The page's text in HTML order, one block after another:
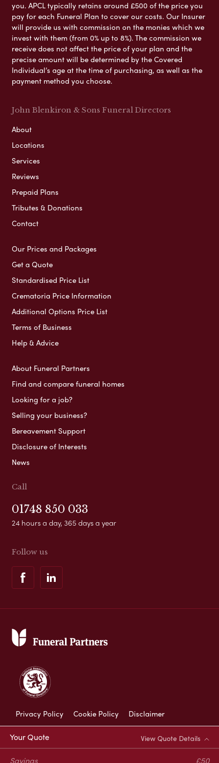
Your Quote View Quote Details
Savings £50
you. APCL typically retains around £500 of the price you
pay for each Funeral Plan to cover our costs. Our Insurer
will provide us with commission on the monies which we
invest with them (from 0% up to 8%). The commission we
receive does not affect the price of your plan and the
precise amount will be determined by the Covered
Individual’s age at the time of purchasing, as well as the
payment method you choose.
John Blenkiron & Sons Funeral Directors
About
Locations
Services
Reviews
Prepaid Plans
Tributes & Donations
Contact
Our Prices and Packages
Get a Quote
Standardised Price List
Crematoria Price Information
Additional Options Price List
Terms of Business
Help & Advice
About Funeral Partners
Find and compare funeral homes
Looking for a job?
Selling your business?
Bereavement Support
Disclosure of Interests
News
Call
01748 850 033
24 hours a day, 365 days a year
Follow us
Privacy Policy Cookie Policy
Disclaimer
Corporate Social Responsibility